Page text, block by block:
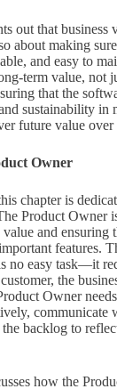
out that business
about making
and easy to
term value, not
that the
sustainability
future value over
Owner
chapter is
Product Owner
and ensuring
features.
no easy task—it
the
Owner
communicate
backlog to
how the